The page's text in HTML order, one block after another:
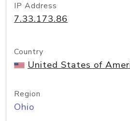
IP Address
7.33.173.86
Country
United States of
Region
Ohio